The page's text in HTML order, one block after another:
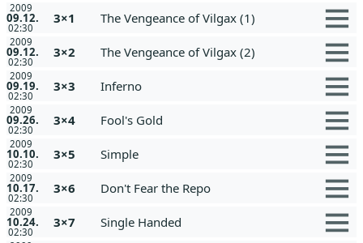
2009
09.12.
02:30
3×1 The Vengeance of Vilgax (1)
2009
09.12.
02:30
3×2 The Vengeance of Vilgax (2)
2009
09.19.
02:30
3×3 Inferno
2009
09.26.
02:30
3×4 Fool's Gold
2009
10.10.
02:30
3×5 Simple
2009
10.17.
02:30
3×6 Don't Fear the Repo
2009
10.24.
02:30
3×7 Single Handed